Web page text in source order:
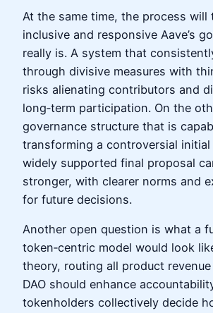
At the same time, the process will
inclusive and responsive Aave’s
really is. A system that
through divisive measures with
risks alienating contributors and
long‑term participation. On the
governance structure that is
transforming a controversial
widely supported final proposal
stronger, with clearer norms and
for future decisions.
Another open question is what a
token‑centric model would look
theory, routing all product
DAO should enhance
tokenholders collectively decide